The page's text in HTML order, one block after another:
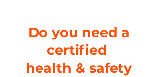
Do you need a
certified
health & safety